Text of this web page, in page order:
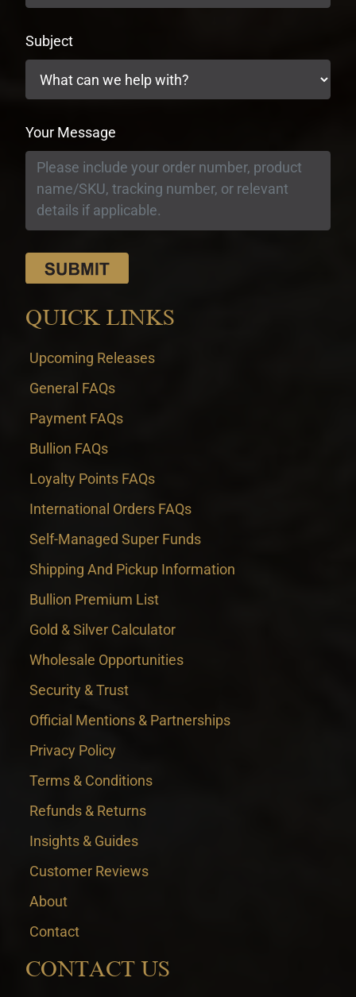
Subject
Your Message
QUICK LINKS
Upcoming Releases
General FAQs
Payment FAQs
Bullion FAQs
Loyalty Points FAQs
International Orders FAQs
Self-Managed Super Funds
Shipping And Pickup Information
Bullion Premium List
Gold & Silver Calculator
Wholesale Opportunities
Security & Trust
Official Mentions & Partnerships
Privacy Policy
Terms & Conditions
Refunds & Returns
Insights & Guides
Customer Reviews
About
Contact
CONTACT US